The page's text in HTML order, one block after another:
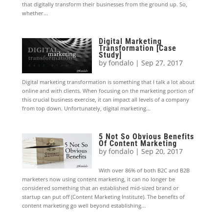
that digitally transform their businesses from the ground up. So,
whether...
Digital Marketing
Transformation [Case
Study]
byfondalo |Sep 27, 2017
Digital marketing transformation is something that I talk a lot about
online and with clients. When focusing on the marketing portion of
this crucial business exercise, it can impact all levels of a company
from top down. Unfortunately, digital marketing...
5 Not So Obvious Benefits
Of Content Marketing
byfondalo |Sep 20, 2017
With over 86% of both B2C and B2B
marketers now using content marketing, it can no longer be
considered something that an established mid-sized brand or
startup can put off (Content Marketing Institute). The benefits of
content marketing go well beyond establishing...